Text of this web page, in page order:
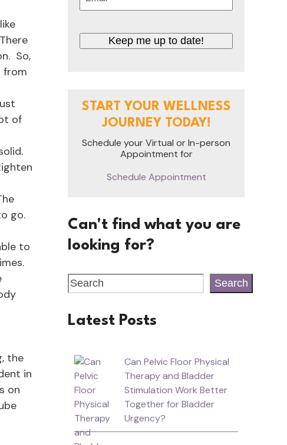
So,
from
of
go.
to
the
in
on
START YOUR WELLNESS
JOURNEY TODAY!
Schedule your Virtual or In-person
Appointment for
Schedule Appointment
Can't find what you are
looking for?
Search
Latest Posts
Can Pelvic Floor Physical
Therapy and Bladder
Stimulation Work Better
Together for Bladder
Urgency?